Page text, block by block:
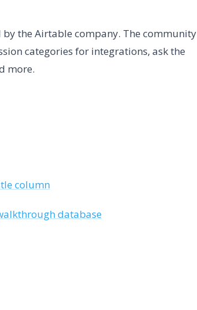
the Airtable company. The community
categories for integrations, ask the
more.
column
database